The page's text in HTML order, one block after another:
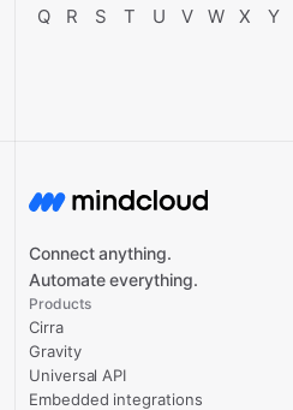
Q
R S T U V W X Y
Connect anything.
Automate everything.
Products
Cirra
Gravity
Universal API
Embedded integrations